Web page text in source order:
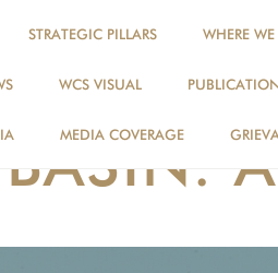
STRATEGIC PILLARS WHERE
WCS VISUAL
MEDIA COVERAGE